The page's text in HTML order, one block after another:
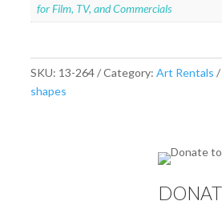
for Film, TV, and Commercials
SKU: 13-264 Category:Art Rentals
shapes